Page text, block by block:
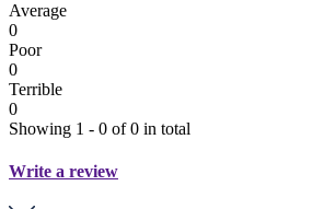
Average
0
Poor
0
Terrible
0
Showing 1 - 0 of 0 in total
Write a review